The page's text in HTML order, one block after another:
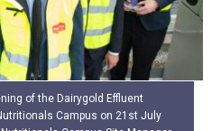
of the Dairygold Effluent
Campus on 21st July